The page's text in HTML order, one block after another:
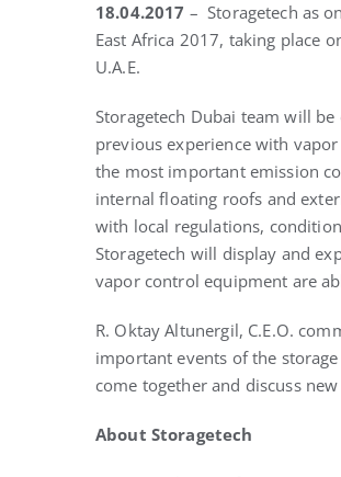
18.04.2017 – Storagetech as
East Africa 2017, taking place
U.A.E.
Storagetech Dubai team will
previous experience with
the most important emission
internal floating roofs and
with local regulations,
Storagetech will display and
vapor control equipment are
R. Oktay Altunergil, C.E.O.
important events of the
come together and discuss
About Storagetech